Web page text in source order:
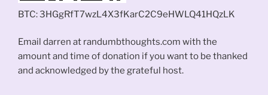
BTC: 3HGgRfT7wzL4X3fKarC2C9eHWLQ41HQzLK
Email darren at randumbthoughts.com with the
amount and time of donation if you want to be thanked
and acknowledged by the grateful host.